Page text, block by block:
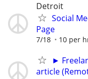
Detroit
Social
Page
7/18 10 per
►
article